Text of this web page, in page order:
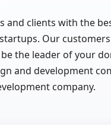
clients with the
Our
the leader of your
and development
company.